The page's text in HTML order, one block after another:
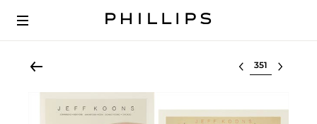
Select lot